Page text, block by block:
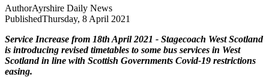
AuthorAyrshire Daily News
PublishedThursday, 8 April 2021
Service Increase from 18th April 2021 - Stagecoach West Scotland
is introducing revised timetables to some bus services in West
Scotland in line with Scottish Governments Covid-19 restrictions
easing.